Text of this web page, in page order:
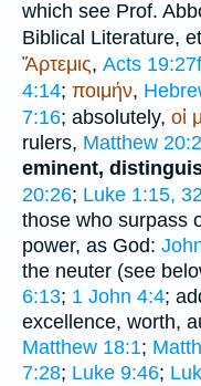
which see Prof.
Biblical Literature,
Ἄρτεμις, Acts
4:14; ποιμήν,
7:16; absolutely, οἱ
rulers, Matthew
eminent,
20:26; Luke 1:15, 32
those who surpass
power, as God:
the neuter (see
6:13; 1 John 4:4;
excellence, worth,
Matthew 18:1;
7:28; Luke 9:46;